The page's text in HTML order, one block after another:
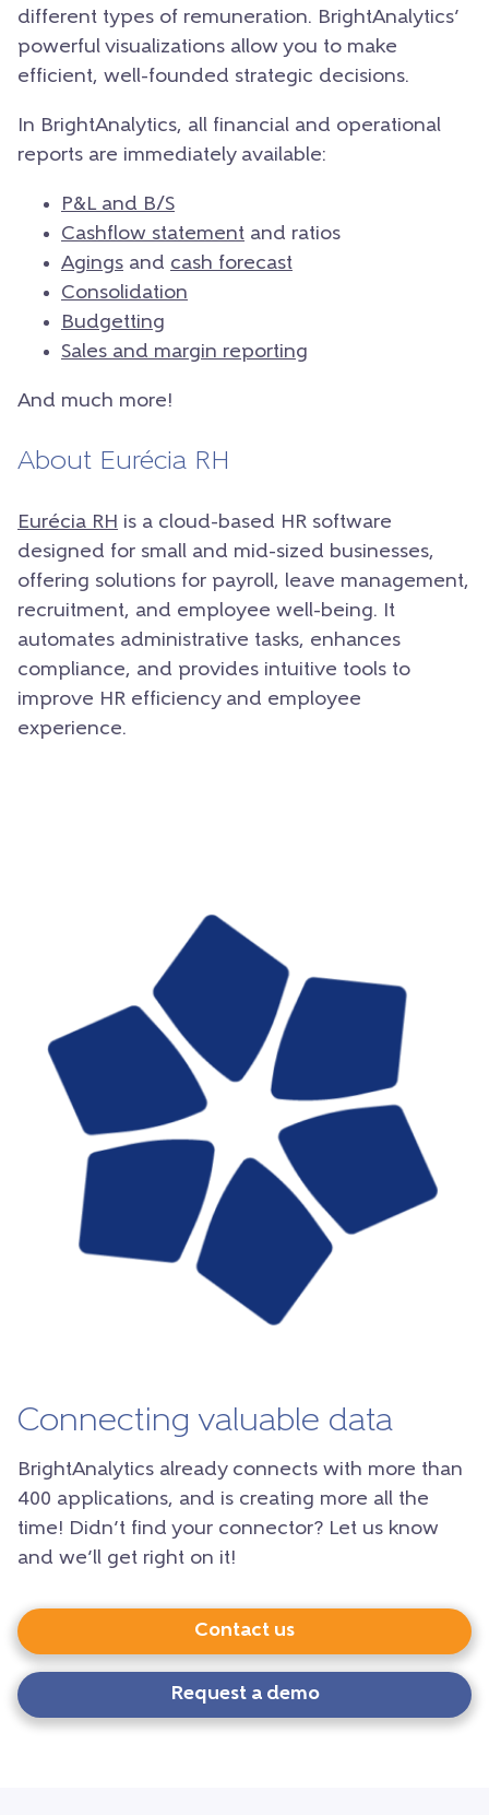
different types of remuneration. BrightAnalytics’
powerful visualizations allow you to make
efficient, well-founded strategic decisions.
In BrightAnalytics, all financial and operational
reports are immediately available:
P&L and B/S
Cashflow statement and ratios
Agings and cash forecast
Consolidation
Budgetting
Sales and margin reporting
And much more!
About Eurécia RH
Eurécia RH is a cloud-based HR software
designed for small and mid-sized businesses,
offering solutions for payroll, leave management,
recruitment, and employee well-being. It
automates administrative tasks, enhances
compliance, and provides intuitive tools to
improve HR efficiency and employee
experience.
Connecting valuable data
BrightAnalytics already connects with more than
400 applications, and is creating more all the
time! Didn’t find your connector? Let us know
and we’ll get right on it!
Contact us
Request a demo